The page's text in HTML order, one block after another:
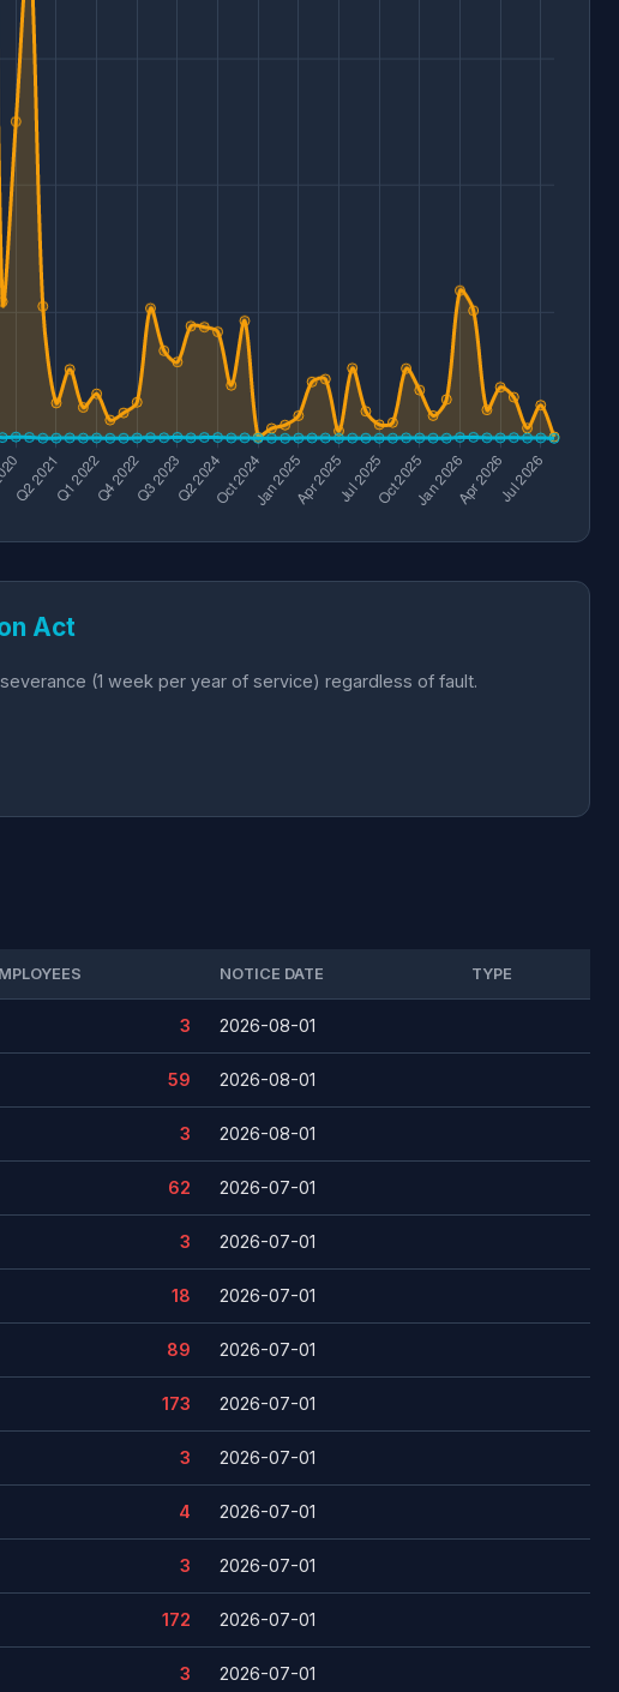
Act
(1 week per year of service) regardless of fault.
NOTICE DATE TYPE
3 2026-08-01
59 2026-08-01
3 2026-08-01
62 2026-07-01
3 2026-07-01
18 2026-07-01
89 2026-07-01
173 2026-07-01
3 2026-07-01
4 2026-07-01
3 2026-07-01
172 2026-07-01
3 2026-07-01